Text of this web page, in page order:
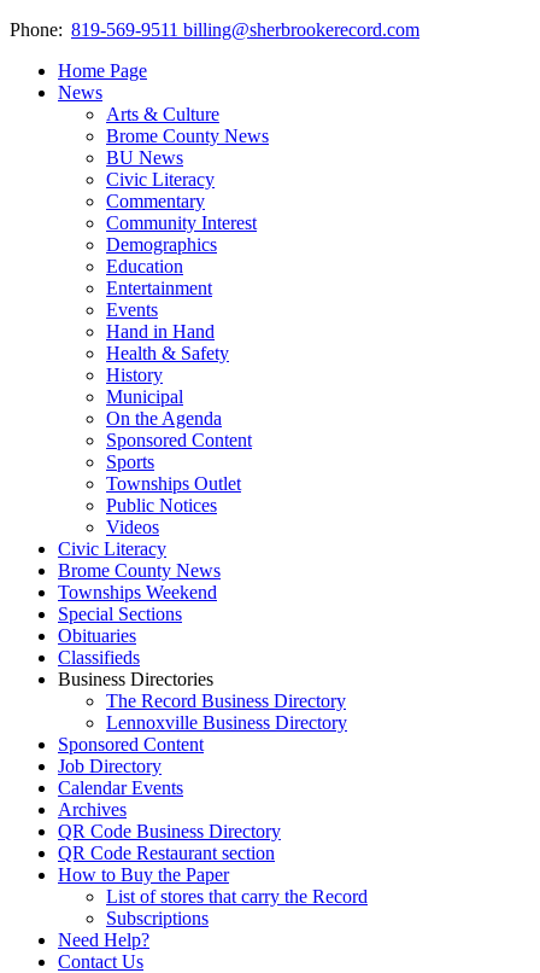
Phone: 819-569-9511 billing@sherbrookerecord.com
Home Page
News
Arts & Culture
Brome County News
BU News
Civic Literacy
Commentary
Community Interest
Demographics
Education
Entertainment
Events
Hand in Hand
Health & Safety
History
Municipal
On the Agenda
Sponsored Content
Sports
Townships Outlet
Public Notices
Videos
Civic Literacy
Brome County News
Townships Weekend
Special Sections
Obituaries
Classifieds
Business Directories
The Record Business Directory
Lennoxville Business Directory
Sponsored Content
Job Directory
Calendar Events
Archives
QR Code Business Directory
QR Code Restaurant section
How to Buy the Paper
List of stores that carry the Record
Subscriptions
Need Help?
Contact Us